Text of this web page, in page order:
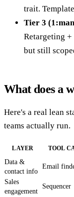
trait.
Tier 3
Retargeting
but still
What does a
Here's a real lean
teams actually run.
LAYER TOOL
Data &
contact info
Email
Sales
engagement
Sequencer